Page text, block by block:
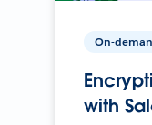
On-
with